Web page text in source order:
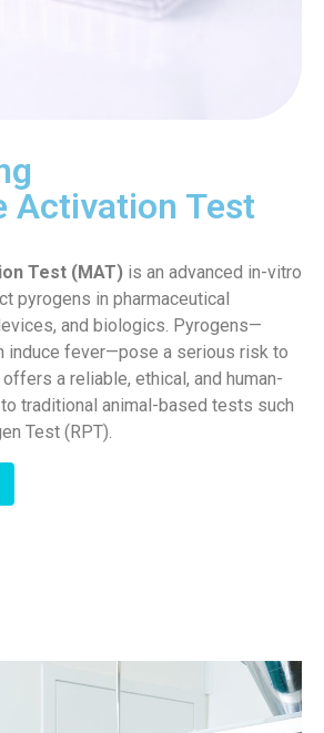
Activation Test
Test (MAT) is an advanced in-vitro
pyrogens in pharmaceutical
and biologics. Pyrogens—
induce fever—pose a serious risk to
a reliable, ethical, and human-
traditional animal-based tests such
Test (RPT).